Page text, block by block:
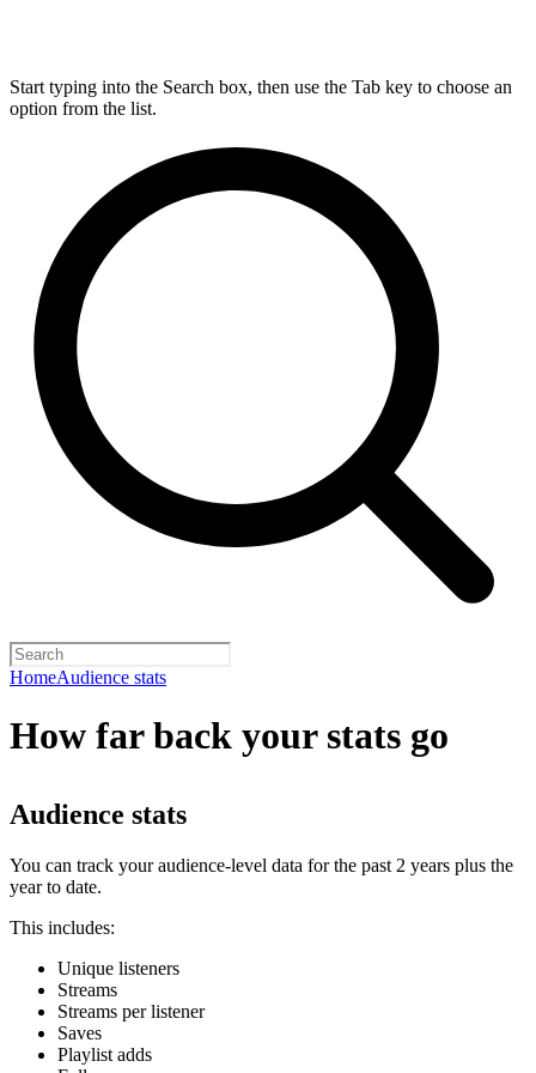
Start typing into the Search box, then use the Tab key to choose an
option from the list.
HomeAudience stats
How far back your stats go
Audience stats
You can track your audience-level data for the past 2 years plus the
year to date.
This includes:
Unique listeners
Streams
Streams per listener
Saves
Playlist adds